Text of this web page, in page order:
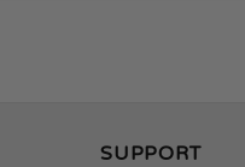
SUPPORT